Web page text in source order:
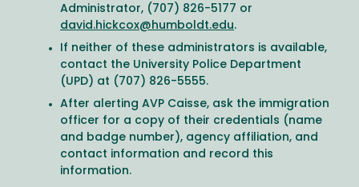
Administrator, (707) 826-5177 or
david.hickcox@humboldt.edu.
If neither of these administrators is available,
contact the University Police Department
(UPD) at (707) 826-5555.
After alerting AVP Caisse, ask the immigration
officer for a copy of their credentials (name
and badge number), agency affiliation, and
contact information and record this
information.